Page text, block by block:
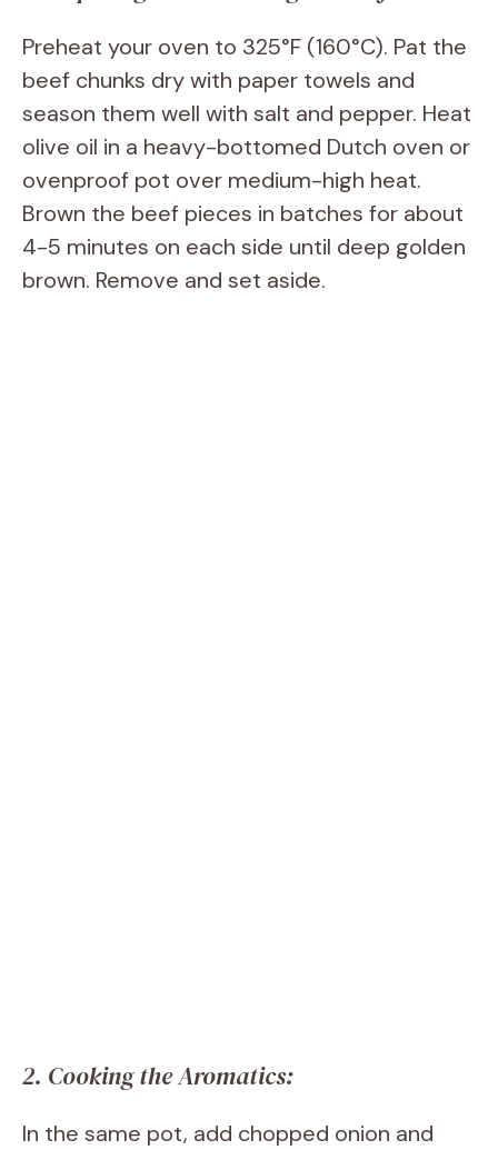
Preheat your oven to 325°F (160°C). Pat the
beef chunks dry with paper towels and
season them well with salt and pepper. Heat
olive oil in a heavy-bottomed Dutch oven or
ovenproof pot over medium-high heat.
Brown the beef pieces in batches for about
4-5 minutes on each side until deep golden
brown. Remove and set aside.
2. Cooking the Aromatics:
In the same pot, add chopped onion and